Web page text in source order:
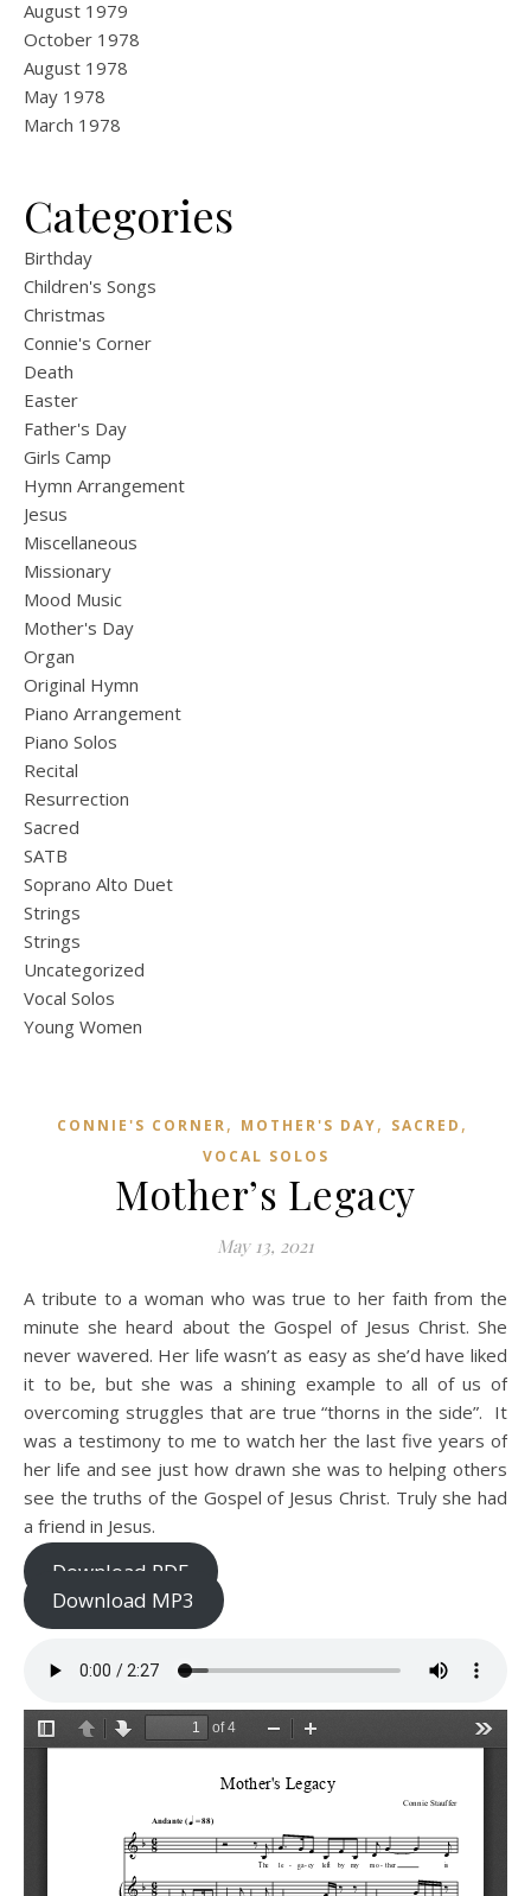
August 1979
October 1978
August 1978
May 1978
March 1978
Categories
Birthday
Children's Songs
Christmas
Connie's Corner
Death
Easter
Father's Day
Girls Camp
Hymn Arrangement
Jesus
Miscellaneous
Missionary
Mood Music
Mother's Day
Organ
Original Hymn
Piano Arrangement
Piano Solos
Recital
Resurrection
Sacred
SATB
Soprano Alto Duet
Strings
Strings
Uncategorized
Vocal Solos
Young Women
CONNIE'S CORNER, MOTHER'S DAY, SACRED ,
VOCAL SOLOS
Mother’s Legacy
May 13, 2021
A tribute to a woman who was true to her faith from the
minute she heard about the Gospel of Jesus Christ. She
never wavered. Her life wasn’t as easy as she’d have liked
it to be, but she was a shining example to all of us of
overcoming struggles that are true “thorns in the side”. It
was a testimony to me to watch her the last five years of
her life and see just how drawn she was to helping others
see the truths of the Gospel of Jesus Christ. Truly she had
a friend in Jesus.
Download PDF
Download MP3